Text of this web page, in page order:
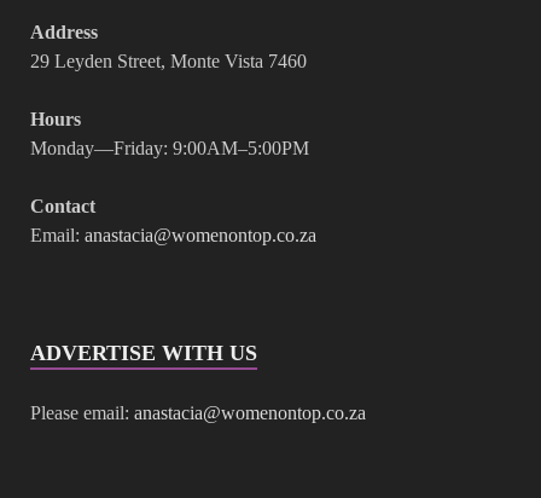
Address
29 Leyden Street, Monte Vista 7460
Hours
Monday—Friday: 9:00AM–5:00PM
Contact
Email: anastacia@womenontop.co.za
ADVERTISE WITH US
Please email: anastacia@womenontop.co.za